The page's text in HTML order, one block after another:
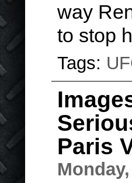
way
to stop
Tags:
Paris